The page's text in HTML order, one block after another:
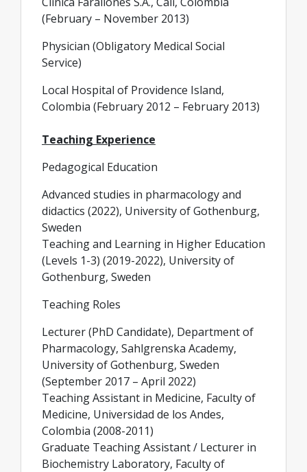
(February – November 2013)
Physician (Obligatory Medical Social
Service)
Local Hospital of Providence Island,
Colombia (February 2012 – February 2013)
Teaching Experience
Pedagogical Education
Advanced studies in pharmacology and
didactics (2022), University of Gothenburg,
Sweden
Teaching and Learning in Higher Education
(Levels 1-3) (2019-2022), University of
Gothenburg, Sweden
Teaching Roles
Lecturer (PhD Candidate), Department of
Pharmacology, Sahlgrenska Academy,
University of Gothenburg, Sweden
(September 2017 – April 2022)
Teaching Assistant in Medicine, Faculty of
Medicine, Universidad de los Andes,
Colombia (2008-2011)
Graduate Teaching Assistant / Lecturer in
Biochemistry Laboratory, Faculty of